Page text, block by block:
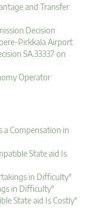
and Transfer
Decision
Pirkkala Airport
SA.33337 on
Operator
a Compensation in
State aid Is
in Difficulty"
in Difficulty"
State aid Is Costly"